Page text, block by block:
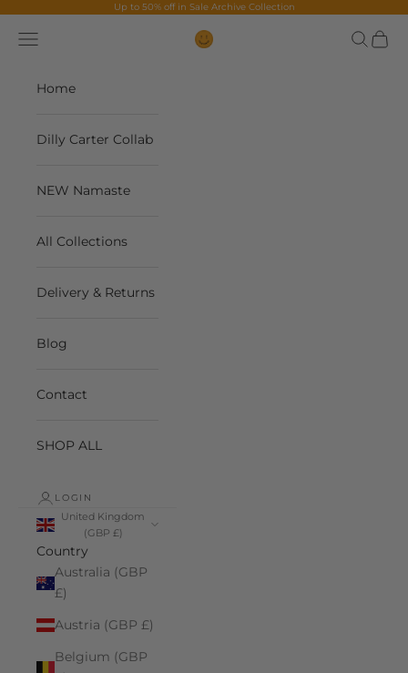
Up to 50% off in Sale Archive Collection
The Contents Bag
Navigation menu Search
Cart
Home
Dilly Carter Collab
NEW Namaste
All Collections
Delivery & Returns
Blog
Contact
SHOP ALL
LOGIN
United Kingdom
(GBP £)
Country
Australia (GBP
£)
Austria (GBP £)
Belgium (GBP